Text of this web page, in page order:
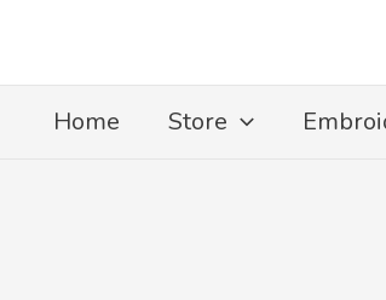
Home Store